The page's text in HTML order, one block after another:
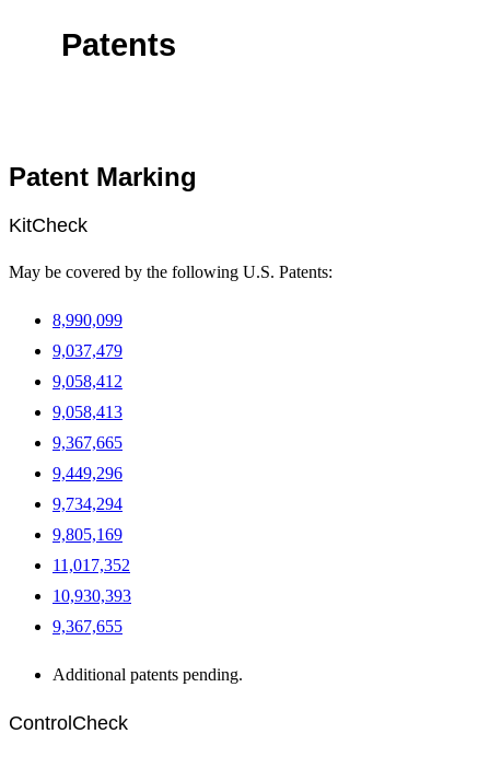
Patents
Patent Marking
KitCheck
May be covered by the following U.S. Patents:
8,990,099
9,037,479
9,058,412
9,058,413
9,367,665
9,449,296
9,734,294
9,805,169
11,017,352
10,930,393
9,367,655
Additional patents pending.
ControlCheck